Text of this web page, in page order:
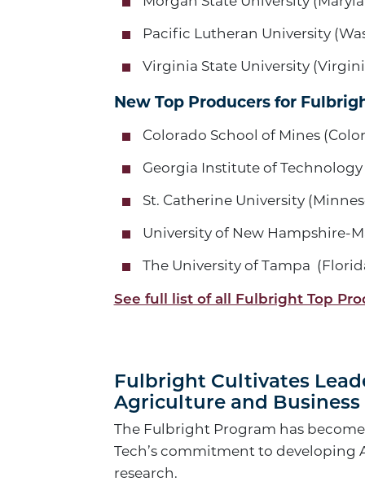
Pacific Lutheran University
Virginia State University
New Top Producers for
Colorado School of Mines
Georgia Institute of Technology
St. Catherine University
University of New Hampshire-
The University of Tampa
See full list of all Fulbright Top
Fulbright Cultivates
Agriculture and Business
The Fulbright Program has
Tech’s commitment to
research.